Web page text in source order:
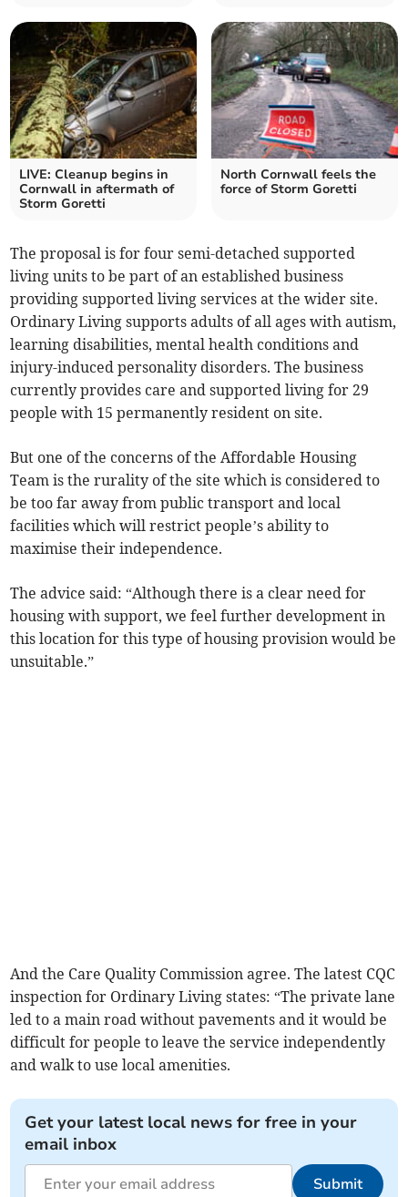
LIVE: Cleanup begins in
Cornwall in aftermath of
Storm Goretti
North Cornwall feels the
force of Storm Goretti
The proposal is for four semi-detached supported
living units to be part of an established business
providing supported living services at the wider site.
Ordinary Living supports adults of all ages with autism,
learning disabilities, mental health conditions and
injury-induced personality disorders. The business
currently provides care and supported living for 29
people with 15 permanently resident on site.
But one of the concerns of the Affordable Housing
Team is the rurality of the site which is considered to
be too far away from public transport and local
facilities which will restrict people’s ability to
maximise their independence.
The advice said: “Although there is a clear need for
housing with support, we feel further development in
this location for this type of housing provision would be
unsuitable.”
And the Care Quality Commission agree. The latest CQC
inspection for Ordinary Living states: “The private lane
led to a main road without pavements and it would be
difficult for people to leave the service independently
and walk to use local amenities.
Get your latest local news for free in your
email inbox
Submit